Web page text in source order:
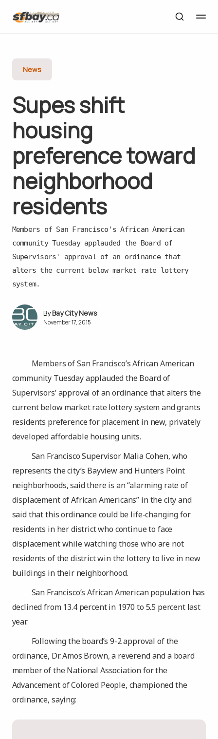
News
Supes shift
housing
preference toward
neighborhood
residents
Members of San Francisco's African American
community Tuesday applauded the Board of
Supervisors' approval of an ordinance that
alters the current below market rate lottery
system.
Bay City News
November 17, 2015
Members of San Francisco’s African American
community Tuesday applauded the Board of
Supervisors’ approval of an ordinance that alters the
current below market rate lottery system and grants
residents preference for placement in new, privately
developed affordable housing units.
San Francisco Supervisor Malia Cohen, who
represents the city’s Bayview and Hunters Point
neighborhoods, said there is an “alarming rate of
displacement of African Americans” in the city and
said that this ordinance could be life-changing for
residents in her district who continue to face
displacement while watching those who are not
residents of the district win the lottery to live in new
buildings in their neighborhood.
San Francisco’s African American population has
declined from 13.4 percent in 1970 to 5.5 percent last
year.
Following the board’s 9-2 approval of the
ordinance, Dr. Amos Brown, a reverend and a board
member of the National Association for the
Advancement of Colored People, championed the
ordinance, saying: